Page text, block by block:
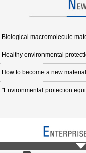
Biological macromolecule
Healthy environmental
How to become a new
"Environmental protection
Have a product to continuously